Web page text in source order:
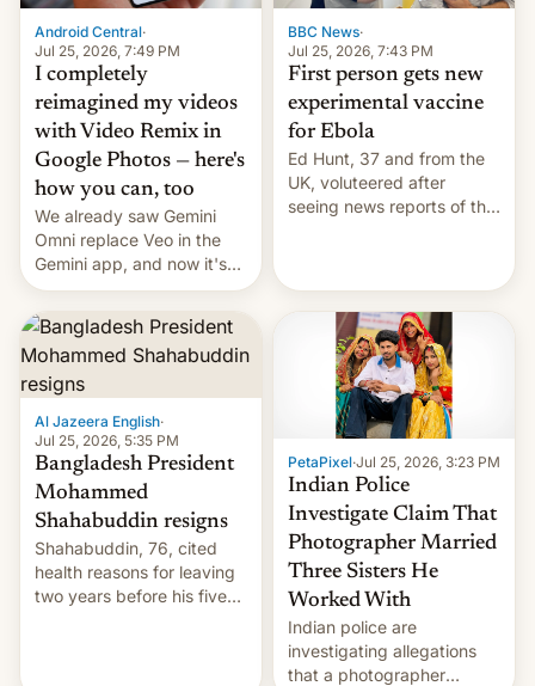
Android Central·
Jul 25, 2026, 7:49 PM
I completely
reimagined my videos
with Video Remix in
Google Photos — here's
how you can, too
We already saw Gemini
Omni replace Veo in the
Gemini app, and now it's
powering a Video Remix
feature in Google Photos.
Here's how to use it.
BBC News·
Jul 25, 2026, 7:43 PM
First person gets new
experimental vaccine
for Ebola
Ed Hunt, 37 and from the
UK, voluteered after
seeing news reports of the
Al Jazeera English·
Jul 25, 2026, 5:35 PM
Bangladesh President
Mohammed
Shahabuddin resigns
Shahabuddin, 76, cited
health reasons for leaving
two years before his five-
PetaPixel·Jul 25, 2026, 3:23 PM
Indian Police
Investigate Claim That
Photographer Married
Three Sisters He
Worked With
Indian police are
investigating allegations
that a photographer